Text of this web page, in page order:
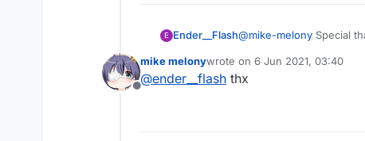
E Ender__Flash@mike-melony Special
Offline
mike melonywrote on 6 Jun 2021, 03:40
last edited by
@ender__flash thx